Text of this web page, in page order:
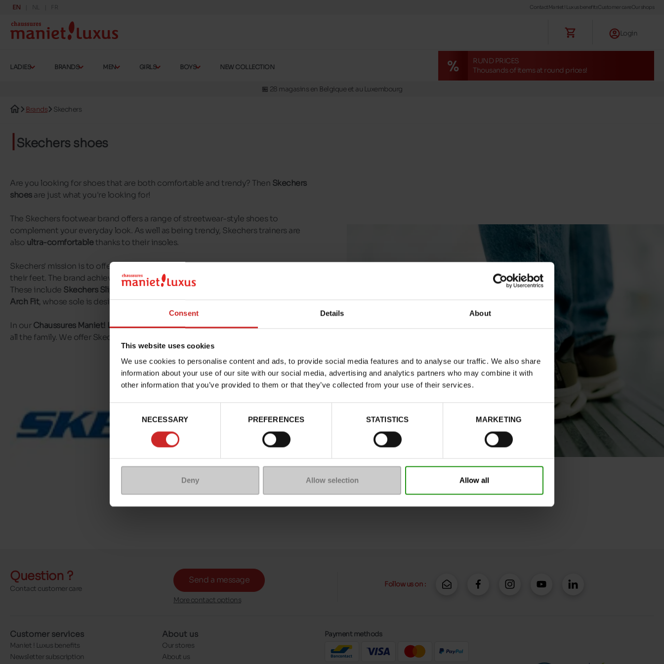
Consent Details About
This website uses cookies
We use cookies to personalise content and ads, to provide social media features and to analyse our traffic. We also share
information about your use of our site with our social media, advertising and analytics partners who may combine it with
other information that you’ve provided to them or that they’ve collected from your use of their services.
NECESSARY PREFERENCES STATISTICS MARKETING
Deny Allow selection Allow all
ContactManiet ! Luxus benefitsCustomer careOur shops
EN NL FR
Login
LADIES BRANDS MEN GIRLS BOYS NEW COLLECTION
RUND PRICES
Thousands of items at round prices!
🏪 28 magasins en Belgique et au Luxembourg
Brands Skechers
Skechers shoes
Are you looking for shoes that are both comfortable and trendy? Then Skechers
shoesare just what you're looking for!
The Skechers footwear brand offers a range of streetwear-style shoes to
complement your everyday look. As well as being trendy, Skechers trainers are
also ultra-comfortablethanks to their insoles.
Skechers' mission is to offer
their feet. The brand achieves this through a range of
These include Skechers Slip-ins , which are super easy to put on, and
Arch Fit, whose sole is designed to redistribute pressure.
In ourChaussures Maniet! Luxus stores, you'll find a wide range of Skechers for
all the family. We offer Skechers models for
Question ?
Contact customer care
Send a message
More contact options
Follow us on :
Customer services
Maniet ! Luxus benefits
Newsletter subscription
About us
Our stores
About us
Payment methods